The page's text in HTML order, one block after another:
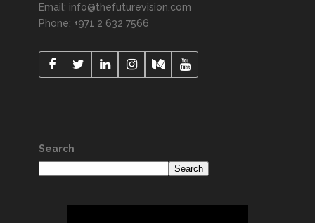
Email: info@thefuturevision.com
Phone: +971 2 632 7566
Search
Search